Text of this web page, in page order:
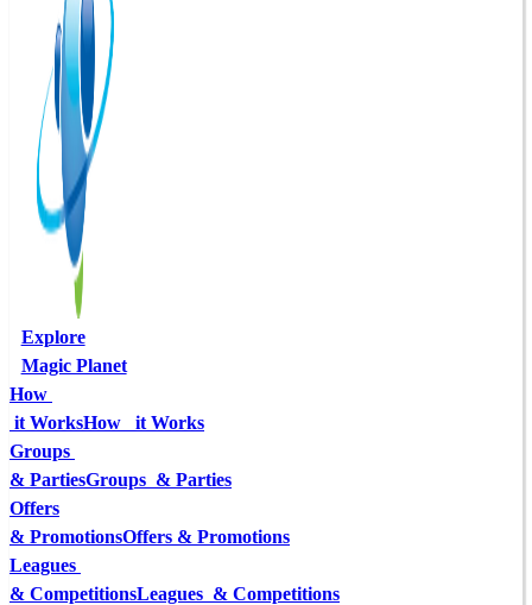
Explore
Magic Planet
How
it WorksHow   it Works
Groups
& PartiesGroups  & Parties
Offers
& PromotionsOffers & Promotions
Leagues
& CompetitionsLeagues  & Competitions